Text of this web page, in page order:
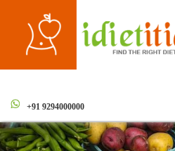
+91 9294000000